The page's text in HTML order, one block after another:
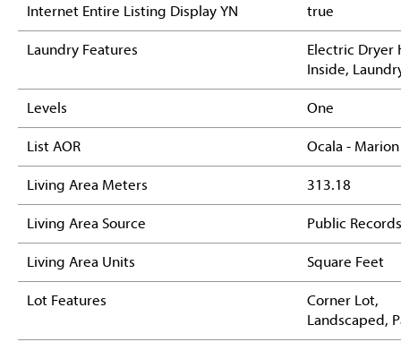
Internet Entire Listing Display YN true
Laundry Features
Electric Dryer
Inside,
Levels One
List AOR Ocala - Marion
Living Area Meters 313.18
Living Area Source Public Records
Living Area Units Square Feet
Lot Features
Corner Lot,
Landscaped,